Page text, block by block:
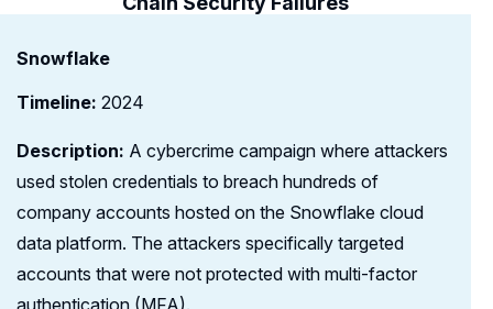
Snowflake
Timeline: 2024
Description: A cybercrime campaign where attackers
used stolen credentials to breach hundreds of
company accounts hosted on the Snowflake cloud
data platform. The attackers specifically targeted
accounts that were not protected with multi-factor
authentication (MFA).